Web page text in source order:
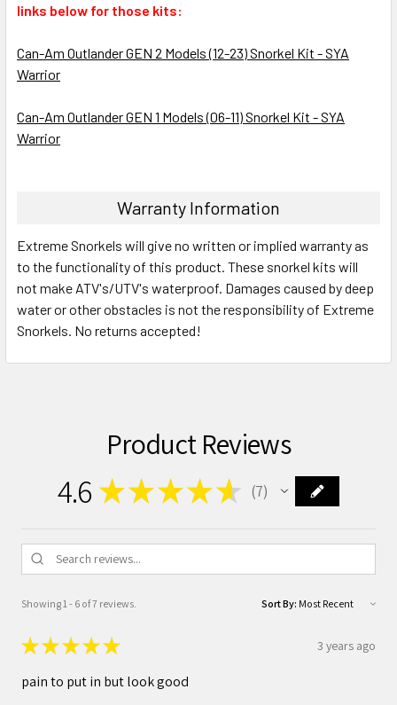
links below for those kits:
Can-Am Outlander GEN 2 Models (12-23) Snorkel Kit - SYA
Warrior
Can-Am Outlander GEN 1 Models (06-11) Snorkel Kit - SYA
Warrior
Warranty Information
Extreme Snorkels will give no written or implied warranty as
to the functionality of this product. These snorkel kits will
not make ATV's/UTV's waterproof. Damages caused by deep
water or other obstacles is not the responsibility of Extreme
Snorkels. No returns accepted!
Product Reviews
4.6 ★★★★★ 7
7
Showing 1 - 6 of 7 reviews. Sort By:
★★★★★ 3 years ago
pain to put in but look good